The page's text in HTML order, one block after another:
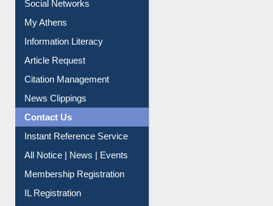
Social Networks
My Athens
Information Literacy
Article Request
Citation Management
News Clippings
Contact Us
Instant Reference Service
All Notice | News | Events
Membership Registration
IL Registration